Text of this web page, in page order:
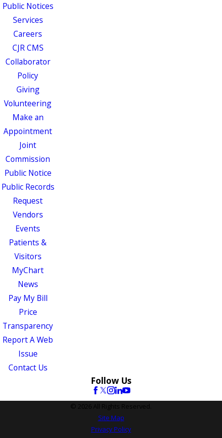
Public Notices
Services
Careers
CJR CMS
Collaborator
Policy
Giving
Volunteering
Make an
Appointment
Joint
Commission
Public Notice
Public Records
Request
Vendors
Events
Patients &
Visitors
MyChart
News
Pay My Bill
Price
Transparency
Report A Web
Issue
Contact Us
Follow Us
© 2026 All Rights Reserved.
Site Map
Privacy Policy